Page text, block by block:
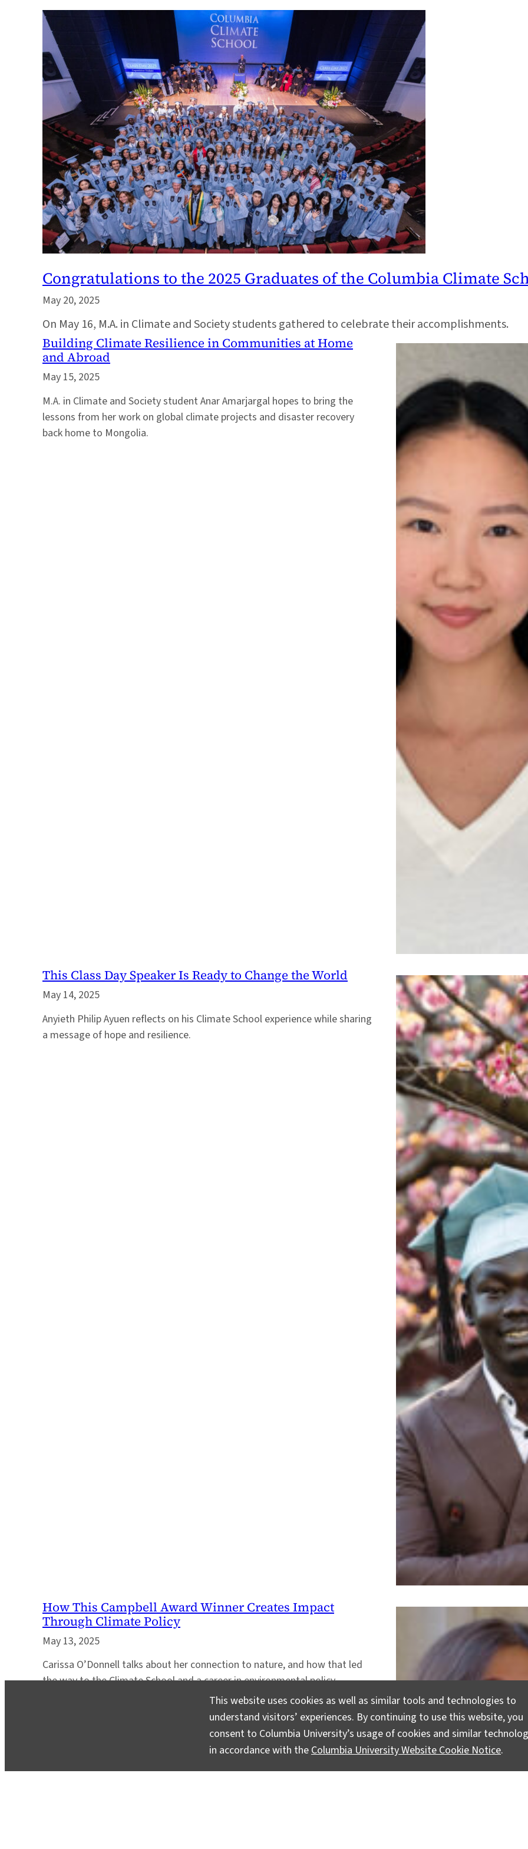
Congratulations to the 2025 Graduates of the Columbia Climate
May 20, 2025
On May 16, M.A. in Climate and Society students gathered to celebrate their accomplishments.
Building Climate Resilience in Communities at Home
and Abroad
May 15, 2025
M.A. in Climate and Society student Anar Amarjargal hopes to bring the
lessons from her work on global climate projects and disaster recovery
back home to Mongolia.
This Class Day Speaker Is Ready to Change the World
May 14, 2025
Anyieth Philip Ayuen reflects on his Climate School experience while sharing
a message of hope and resilience.
How This Campbell Award Winner Creates Impact
Through Climate Policy
May 13, 2025
Carissa O’Donnell talks about her connection to nature, and how that led
the way to the Climate School and a career in environmental policy.
This website uses cookies as well as similar tools and technologies to
understand visitors’ experiences. By continuing to use this website, you
consent to Columbia University’s usage of cookies and similar
in accordance with theColumbia University Website Cookie Notice.